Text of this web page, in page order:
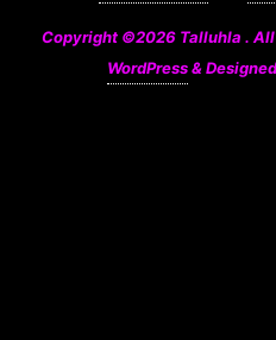
Copyright ©2026 Talluhla .
WordPress &